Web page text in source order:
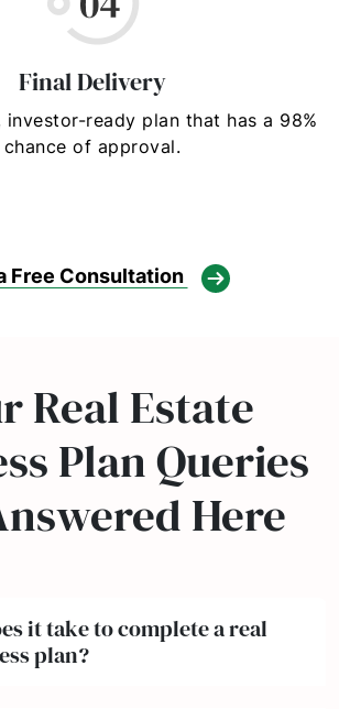
Final Delivery
investor-ready plan that has a 98%
chance of approval.
Free Consultation
Real Estate
Plan Queries
Here
it take to complete a real
plan?